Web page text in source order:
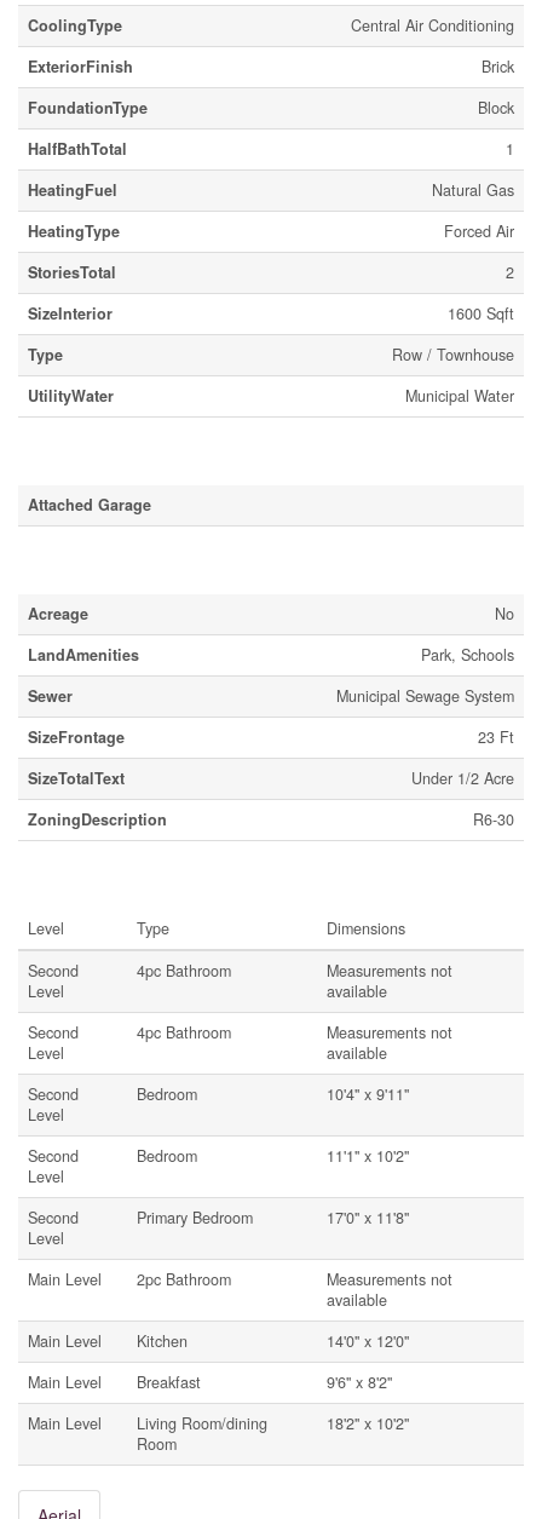
CoolingType
Central Air Conditioning
ExteriorFinish
Brick
FoundationType
Block
HalfBathTotal
1
HeatingFuel
Natural Gas
HeatingType
Forced Air
StoriesTotal
2
SizeInterior
1600 Sqft
Type
Row / Townhouse
UtilityWater
Municipal Water
Attached Garage
Acreage
No
LandAmenities
Park, Schools
Sewer
Municipal Sewage System
SizeFrontage
23 Ft
SizeTotalText
Under 1/2 Acre
ZoningDescription
R6-30
Level Type
Dimensions
Second
Level
4pc Bathroom
Measurements not
available
Second
Level
4pc Bathroom
Measurements not
available
Second
Level
Bedroom 10'4'' x 9'11''
Second
Level
Bedroom 11'1'' x 10'2''
Second
Level
Primary Bedroom 17'0'' x 11'8''
Main Level 2pc Bathroom
Measurements not
available
Main Level
Kitchen
14'0'' x 12'0''
Main Level
Breakfast
9'6'' x 8'2''
Main Level
Living Room/dining
Room
18'2'' x 10'2''